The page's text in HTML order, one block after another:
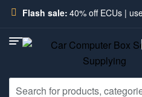
Flash sale: 40% off ECUs |